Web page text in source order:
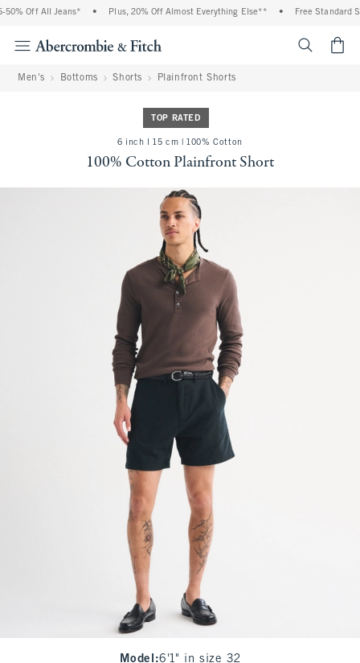
Off All Jeans* Plus, 20% Off Almost Everything Else** Free Standard
Men's Bottoms Shorts Plainfront Shorts
TOP RATED
6 inch l 15 cm | 100% Cotton
100% Cotton Plainfront Short
Model :6'1" in size 32